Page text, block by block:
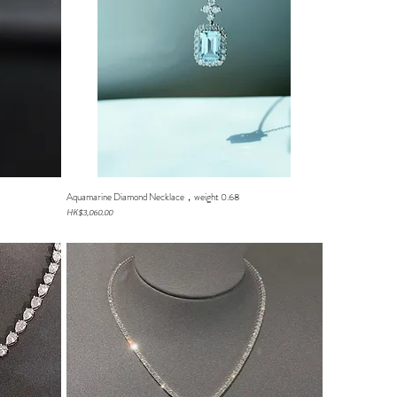
Quick View
Aquamarine Diamond Necklace，weight 0.68
Price
HK$3,060.00